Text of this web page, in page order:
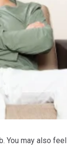
You may also feel